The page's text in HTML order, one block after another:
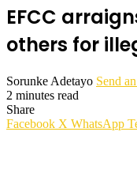
EFCC
others for
Sorunke Adetayo Send
2 minutes read
Share
Facebook X WhatsApp